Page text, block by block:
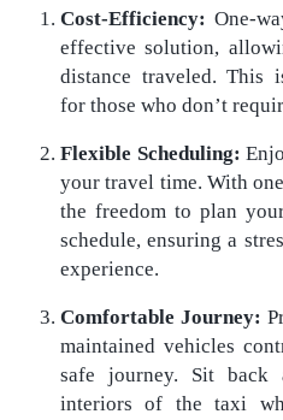
Cost-Efficiency: One-
effective solution,
distance traveled. This
for those who don’t
Flexible Scheduling:
your travel time. With
the freedom to plan
schedule, ensuring a
experience.
Comfortable Journey:
maintained vehicles
safe journey. Sit back
interiors of the taxi